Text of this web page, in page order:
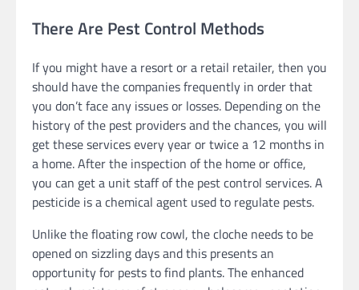
There Are Pest Control Methods
If you might have a resort or a retail retailer, then you
should have the companies frequently in order that
you don’t face any issues or losses. Depending on the
history of the pest providers and the chances, you will
get these services every year or twice a 12 months in
a home. After the inspection of the home or office,
you can get a unit staff of the pest control services. A
pesticide is a chemical agent used to regulate pests.
Unlike the floating row cowl, the cloche needs to be
opened on sizzling days and this presents an
opportunity for pests to find plants. The enhanced